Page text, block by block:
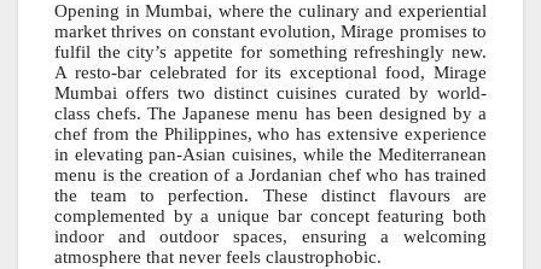
Opening in Mumbai, where the culinary and experiential
market thrives on constant evolution, Mirage promises to
fulfil the city’s appetite for something refreshingly new.
A resto-bar celebrated for its exceptional food, Mirage
Mumbai offers two distinct cuisines curated by world-
class chefs. The Japanese menu has been designed by a
chef from the Philippines, who has extensive experience
in elevating pan-Asian cuisines, while the Mediterranean
menu is the creation of a Jordanian chef who has trained
the team to perfection. These distinct flavours are
complemented by a unique bar concept featuring both
indoor and outdoor spaces, ensuring a welcoming
atmosphere that never feels claustrophobic.